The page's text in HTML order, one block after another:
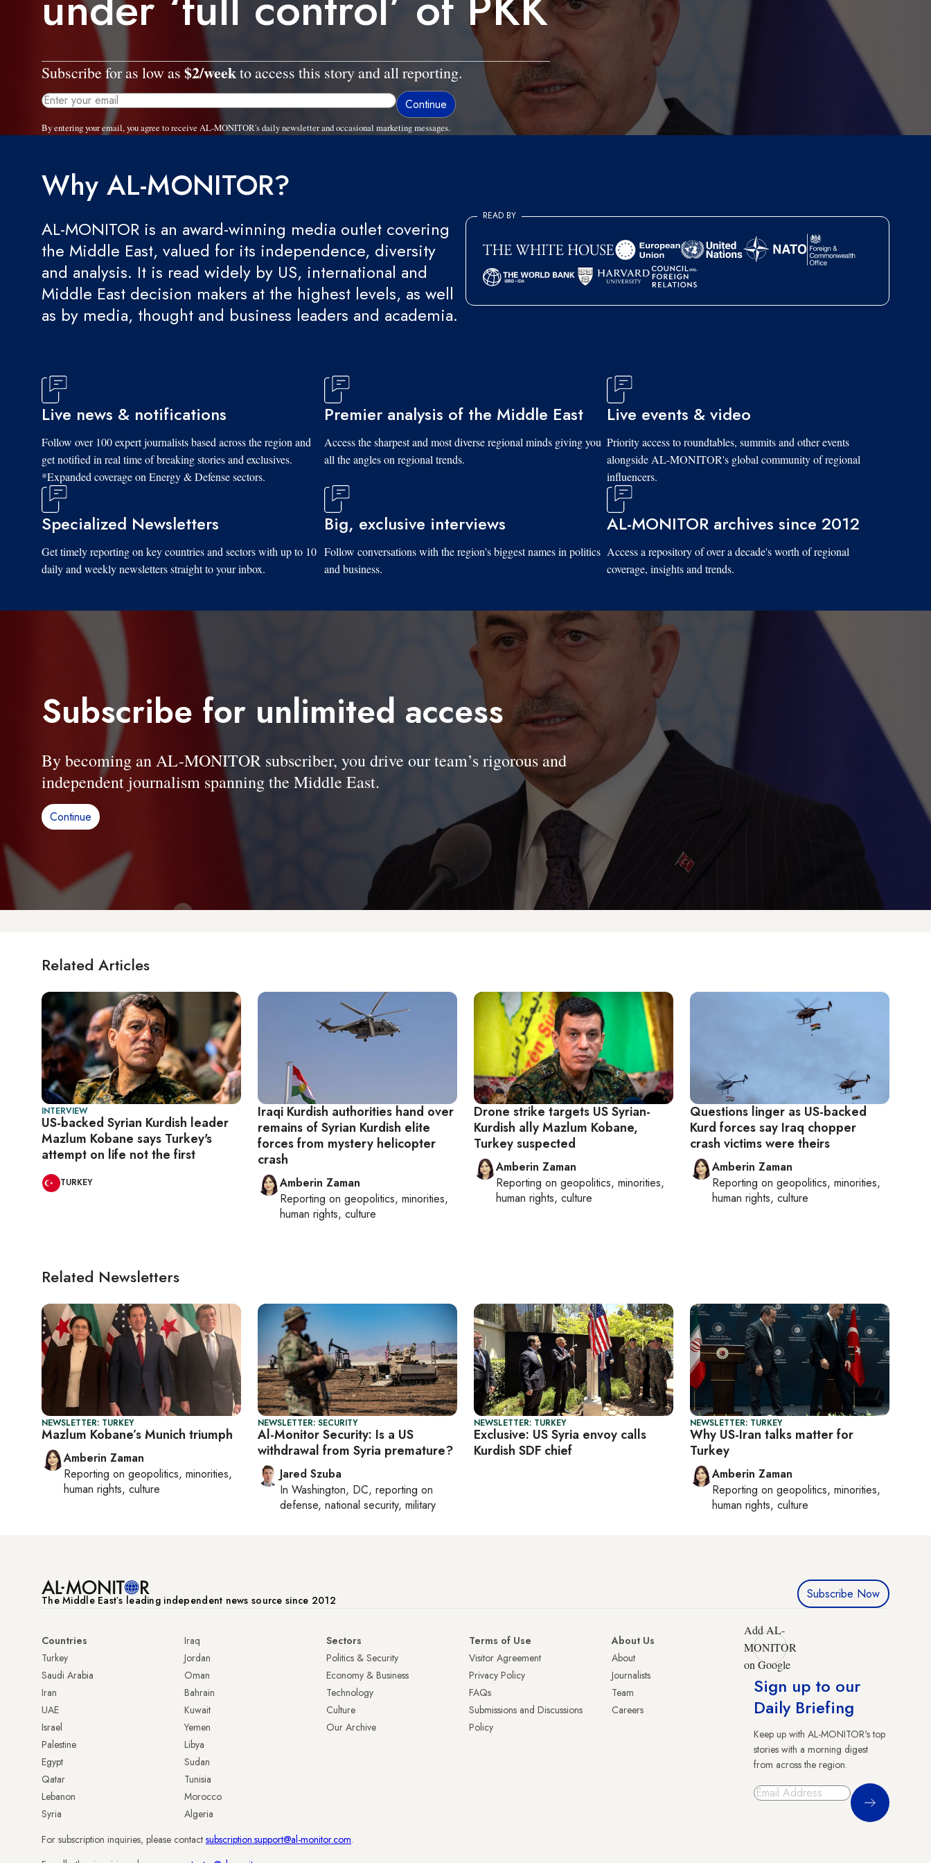
Subscribe for as low as $2/weekto access this story and all reporting.
By entering your email, you agree to receive AL-MONITOR's daily newsletter and occasional marketing messages.
Why AL-MONITOR?
AL-MONITOR is an award-winning media outlet covering
the Middle East, valued for its independence, diversity
and analysis. It is read widely by US, international and
Middle East decision makers at the highest levels, as well
as by media, thought and business leaders and academia.
READ BY
Live news & notifications
Follow over 100 expert journalists based across the region and
get notified in real time of breaking stories and exclusives.
*Expanded coverage on Energy & Defense sectors.
Premier analysis of the Middle East
Access the sharpest and most diverse regional minds giving you
all the angles on regional trends.
Live events & video
Priority access to roundtables, summits and other events
alongside AL-MONITOR's global community of regional
influencers.
Specialized Newsletters
Get timely reporting on key countries and sectors with up to 10
daily and weekly newsletters straight to your inbox.
Big, exclusive interviews
Follow conversations with the region's biggest names in politics
and business.
AL-MONITOR archives since 2012
Access a repository of over a decade's worth of regional
coverage, insights and trends.
Subscribe for unlimited access
By becoming an AL-MONITOR subscriber, you drive our team’s rigorous and
independent journalism spanning the Middle East.
Continue
Related Articles
INTERVIEW
US-backed Syrian Kurdish leader
Mazlum Kobane says Turkey's
attempt on life not the first
TURKEY
Iraqi Kurdish authorities hand over
remains of Syrian Kurdish elite
forces from mystery helicopter
crash
Amberin Zaman
Reporting on geopolitics, minorities,
human rights, culture
Drone strike targets US Syrian-
Kurdish ally Mazlum Kobane,
Turkey suspected
Amberin Zaman
Reporting on geopolitics, minorities,
human rights, culture
Questions linger as US-backed
Kurd forces say Iraq chopper
crash victims were theirs
Amberin Zaman
Reporting on geopolitics, minorities,
human rights, culture
Related Newsletters
NEWSLETTER: TURKEY
Mazlum Kobane’s Munich triumph
Amberin Zaman
Reporting on geopolitics, minorities,
human rights, culture
NEWSLETTER: SECURITY
Al-Monitor Security: Is a US
withdrawal from Syria premature?
Jared Szuba
In Washington, DC, reporting on
defense, national security, military
NEWSLETTER: TURKEY
Exclusive: US Syria envoy calls
Kurdish SDF chief
NEWSLETTER: TURKEY
Why US-Iran talks matter for
Turkey
Amberin Zaman
Reporting on geopolitics, minorities,
human rights, culture
The Middle Eastʼs leading independent news source since 2012 Subscribe Now
Countries
Turkey
Saudi Arabia
Iran
UAE
Israel
Palestine
Egypt
Qatar
Lebanon
Syria
Iraq
Jordan
Oman
Bahrain
Kuwait
Yemen
Libya
Sudan
Tunisia
Morocco
Algeria
Sectors
Politics & Security
Economy & Business
Technology
Culture
Our Archive
Terms of Use
Visitor Agreement
Privacy Policy
FAQs
Submissions and Discussions
Policy
About Us
About
Journalists
Team
Careers
Add AL-
MONITOR
on Google
Sign up to our
Daily Briefing
Keep up with AL-MONITOR's top
stories with a morning digest
from across the region.
Sign Up
For subscription inquiries, please contact subscription.support@al-monitor.com.